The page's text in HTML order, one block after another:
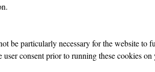
be particularly necessary for the website to
user consent prior to running these cookies on